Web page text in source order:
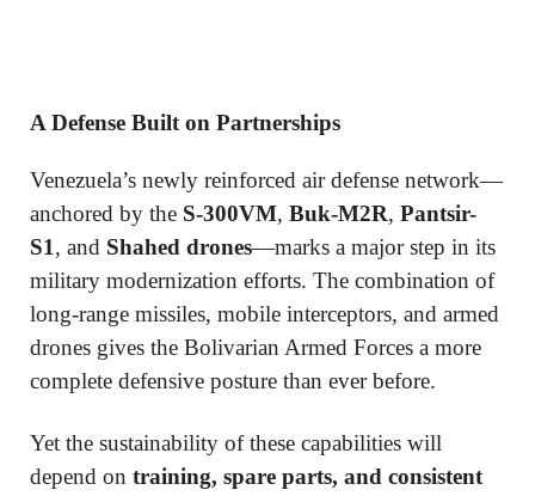
A Defense Built on Partnerships
Venezuela’s newly reinforced air defense network—
anchored by the S-300VM, Buk-M2R, Pantsir-
S1, and Shahed drones—marks a major step in its
military modernization efforts. The combination of
long-range missiles, mobile interceptors, and armed
drones gives the Bolivarian Armed Forces a more
complete defensive posture than ever before.
Yet the sustainability of these capabilities will
depend on training, spare parts, and consistent